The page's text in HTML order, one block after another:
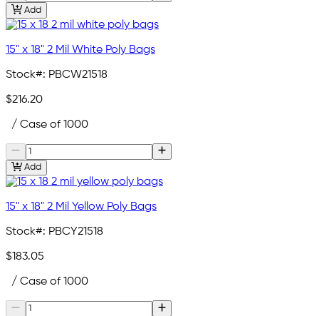
Add
15" x 18" 2 Mil White Poly Bags
Stock#: PBCW21518
$216.20
/ Case of 1000
Add
15" x 18" 2 Mil Yellow Poly Bags
Stock#: PBCY21518
$183.05
/ Case of 1000